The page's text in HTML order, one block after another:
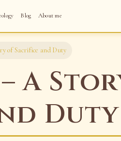
Blog About me
of Sacrifice and Duty
A
Duty